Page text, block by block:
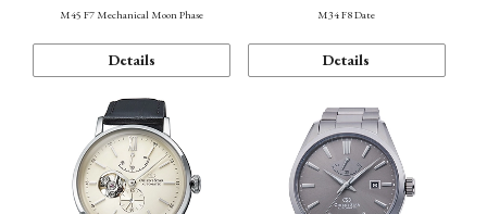
M45 F7 Mechanical Moon Phase
Details
M34 F8 Date
Details